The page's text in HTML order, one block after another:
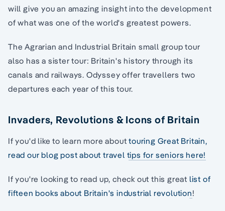
will give you an amazing insight into the development
of what was one of the world's greatest powers.
The Agrarian and Industrial Britain small group tour
also has a sister tour: Britain's history through its
canals and railways. Odyssey offer travellers two
departures each year of this tour.
Invaders, Revolutions & Icons of Britain
If you'd like to learn more abouttouring Great Britain,
read our blog post about travel tips for seniors here!
If you're looking to read up, check out this great list of
fifteen books about Britain's industrial revolution!